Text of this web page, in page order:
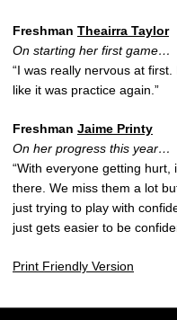
Freshman Theairra Taylor
On starting her first game…
“I was really nervous at
like it was practice again.”
Freshman Jaime Printy
On her progress this year…
“With everyone getting
there. We miss them a lot
just trying to play with
just gets easier to be
Print Friendly Version